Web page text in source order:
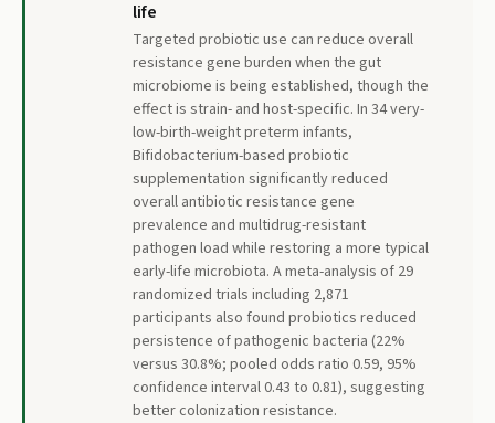
life
Targeted probiotic use can reduce overall
resistance gene burden when the gut
microbiome is being established, though the
effect is strain- and host-specific. In 34 very-
low-birth-weight preterm infants,
Bifidobacterium-based probiotic
supplementation significantly reduced
overall antibiotic resistance gene
prevalence and multidrug-resistant
pathogen load while restoring a more typical
early-life microbiota. A meta-analysis of 29
randomized trials including 2,871
participants also found probiotics reduced
persistence of pathogenic bacteria (22%
versus 30.8%; pooled odds ratio 0.59, 95%
confidence interval 0.43 to 0.81), suggesting
better colonization resistance.